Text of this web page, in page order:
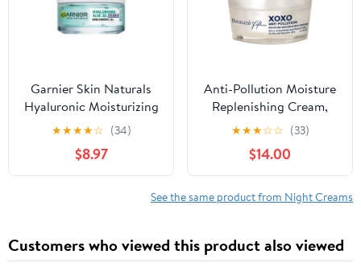
Garnier Skin Naturals
Hyaluronic Moisturizing
Night Aloe Jelly, 50ml.
★★★★☆ (34)
$8.97
Anti-Pollution Moisture
Replenishing Cream,
30ml
★★★☆☆ (33)
$14.00
See the same product from Night Creams
Customers who viewed this product also viewed